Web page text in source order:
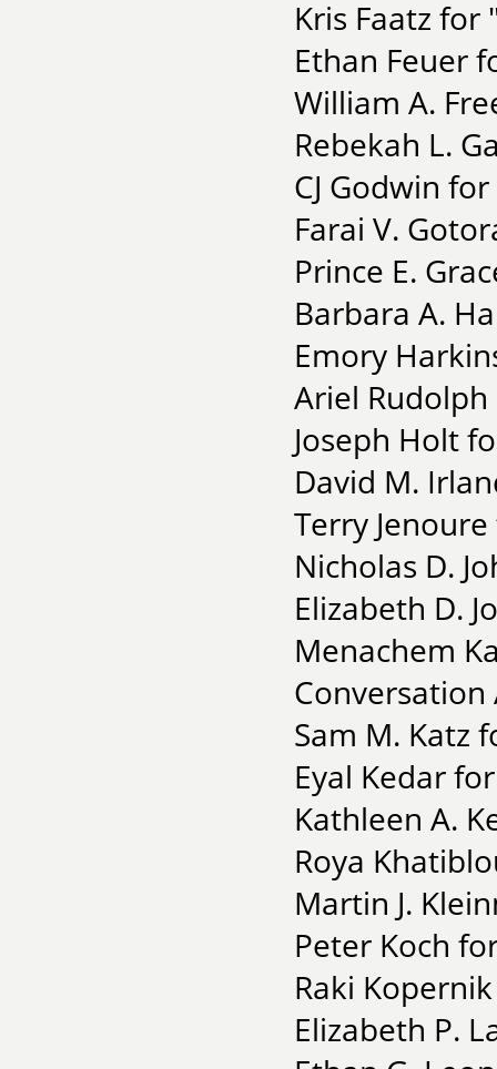
Kris Faatz for
Ethan Feuer
William A.
Rebekah L.
CJ Godwin
Farai V.
Prince E.
Barbara A.
Emory
Ariel
Joseph Holt
David M.
Terry
Nicholas D.
Elizabeth D.
Menachem
Sam M. Katz
Eyal Kedar
Kathleen A.
Roya
Martin J.
Peter Koch
Raki
Elizabeth P.